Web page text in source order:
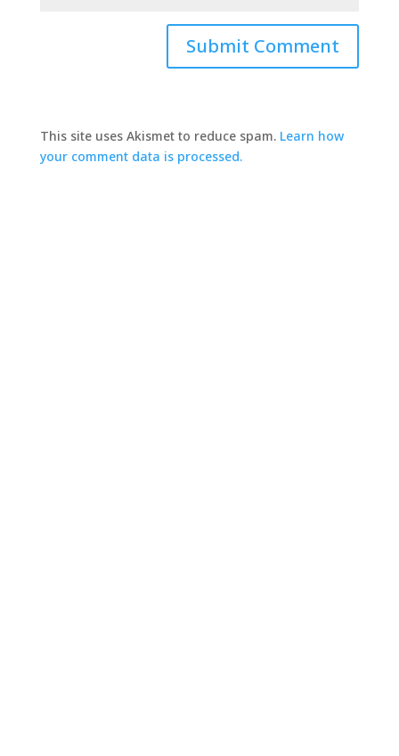
This site uses Akismet to reduce spam. Learn how
your comment data is processed.